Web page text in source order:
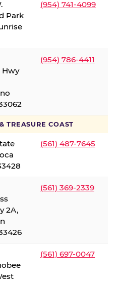
Park
(954) 741-4099
Hwy
(954) 786-4411
TREASURE COAST
(561) 487-7645
2A,
(561) 369-2339
(561) 697-0047